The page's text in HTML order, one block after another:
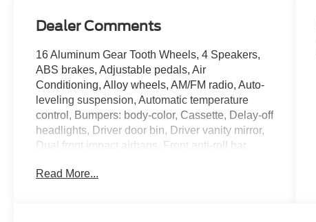
Dealer Comments
16 Aluminum Gear Tooth Wheels, 4 Speakers,
ABS brakes, Adjustable pedals, Air
Conditioning, Alloy wheels, AM/FM radio, Auto-
leveling suspension, Automatic temperature
control, Bumpers: body-color, Cassette, Delay-off
headlights, Driver door bin, Driver vanity mirror,
Dual front impact airbags, Front anti-roll bar,
lights, Front wheel independent suspension,
Read More...